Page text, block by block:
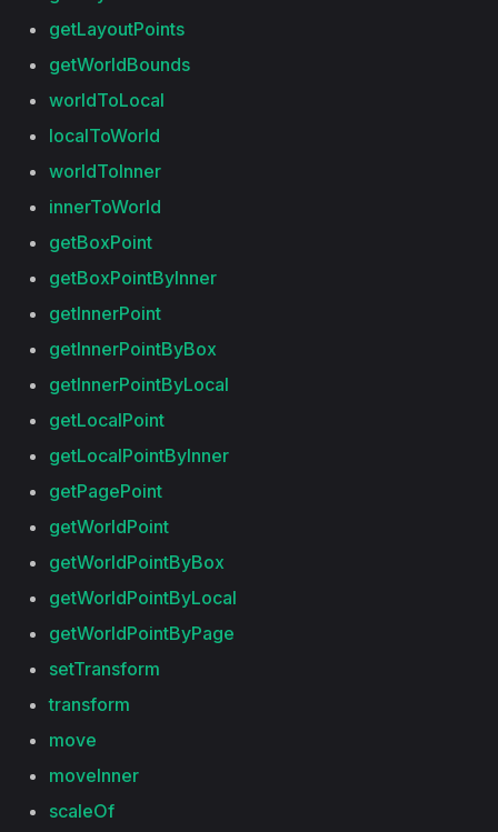
getLayoutPoints
getWorldBounds
worldToLocal
localToWorld
worldToInner
innerToWorld
getBoxPoint
getBoxPointByInner
getInnerPoint
getInnerPointByBox
getInnerPointByLocal
getLocalPoint
getLocalPointByInner
getPagePoint
getWorldPoint
getWorldPointByBox
getWorldPointByLocal
getWorldPointByPage
setTransform
transform
move
moveInner
scaleOf